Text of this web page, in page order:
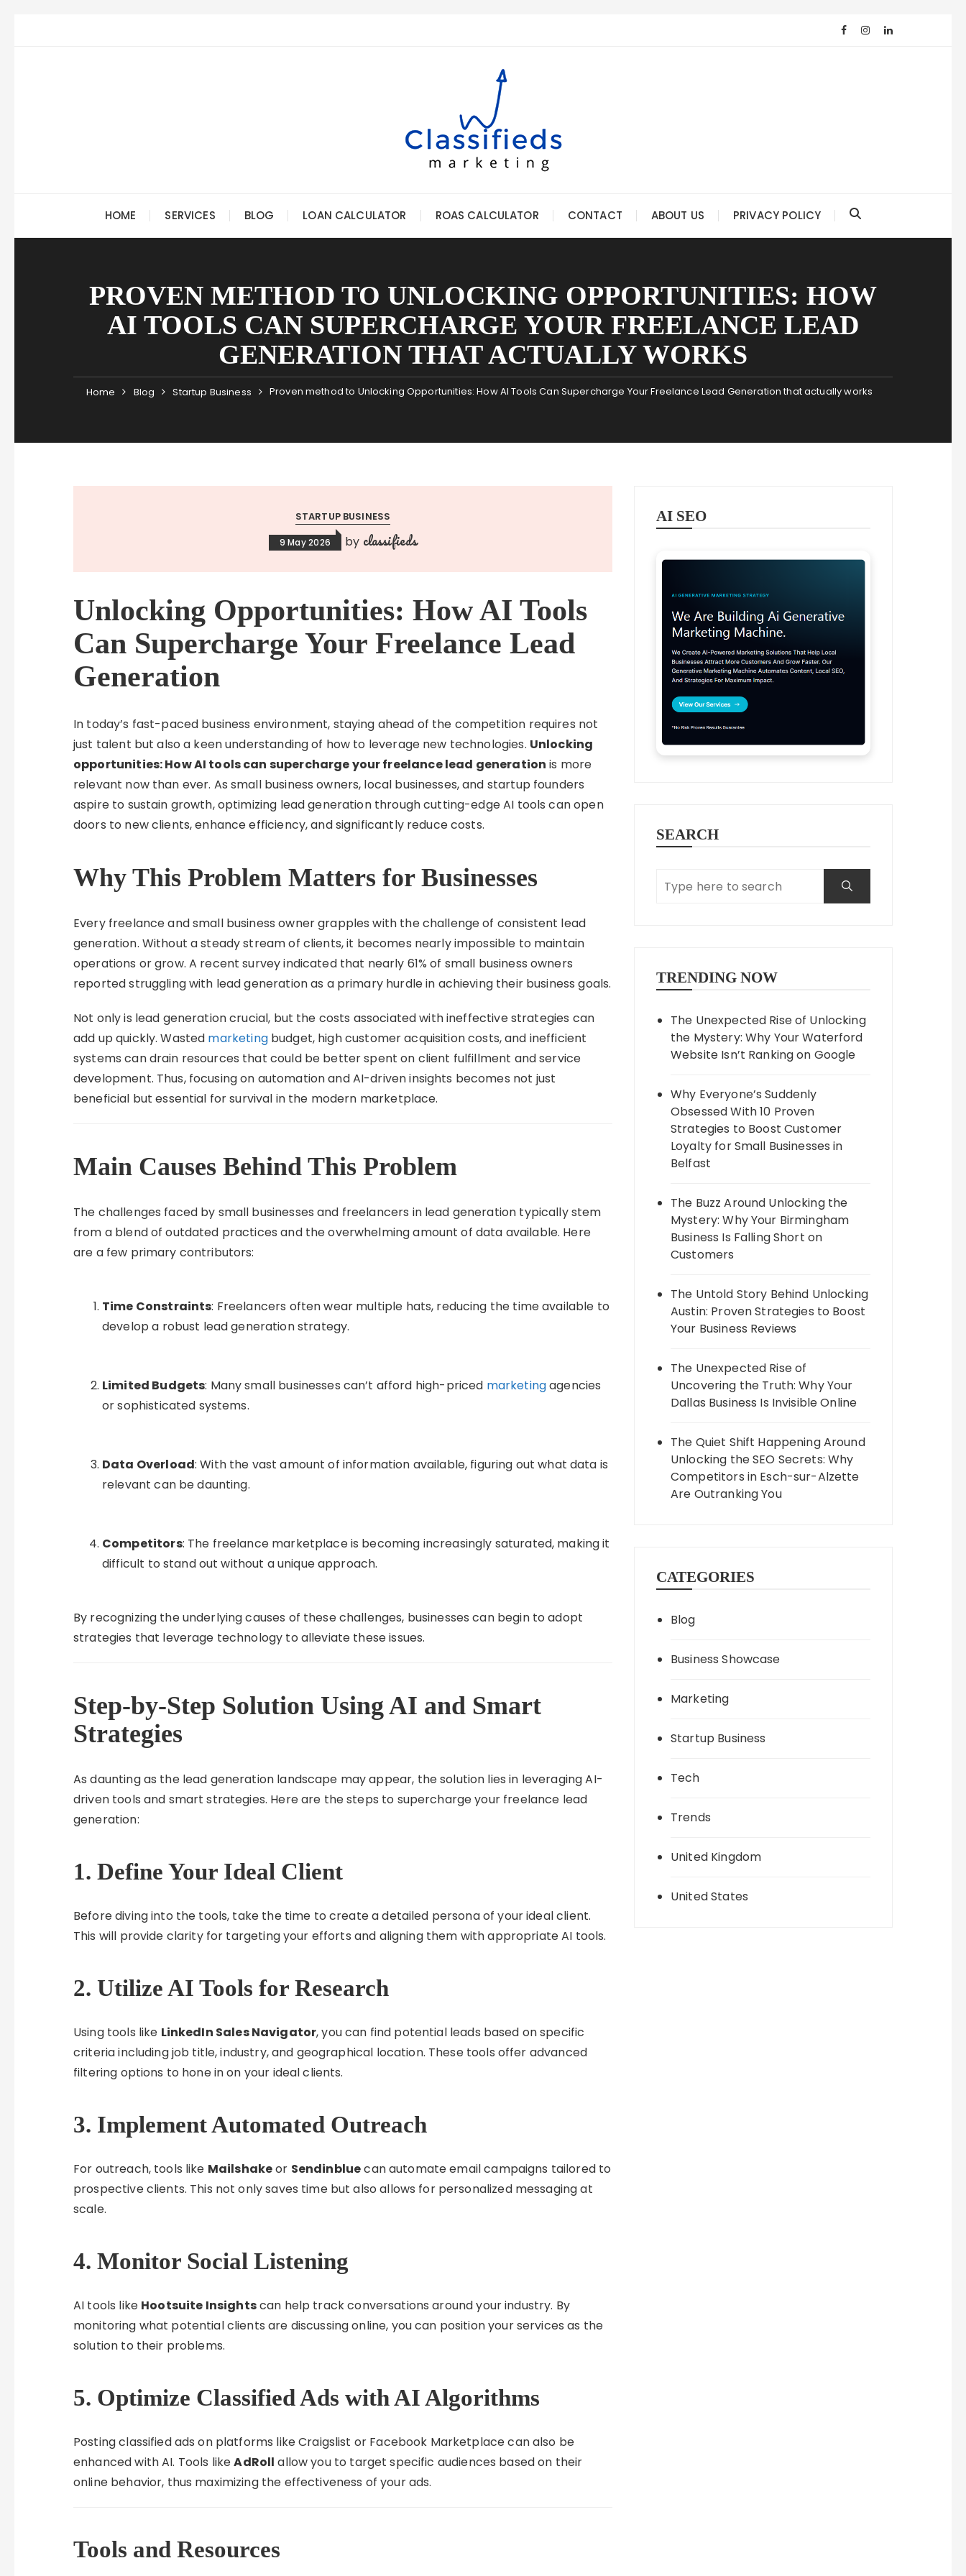
HOME SERVICES BLOG LOAN CALCULATOR ROAS CALCULATOR CONTACT ABOUT US PRIVACY POLICY
PROVEN METHOD TO UNLOCKING OPPORTUNITIES: HOW
AI TOOLS CAN SUPERCHARGE YOUR FREELANCE LEAD
GENERATION THAT ACTUALLY WORKS
Home Blog Startup Business Proven method to Unlocking Opportunities: How AI Tools Can Supercharge Your Freelance Lead Generation that actually works
STARTUP BUSINESS
9 May 2026 by classifieds
Unlocking Opportunities: How AI Tools
Can Supercharge Your Freelance Lead
Generation
In today’s fast-paced business environment, staying ahead of the competition requires not
just talent but also a keen understanding of how to leverage new technologies. Unlocking
opportunities: How AI tools can supercharge your freelance lead generation is more
relevant now than ever. As small business owners, local businesses, and startup founders
aspire to sustain growth, optimizing lead generation through cutting-edge AI tools can open
doors to new clients, enhance efficiency, and significantly reduce costs.
Why This Problem Matters for Businesses
Every freelance and small business owner grapples with the challenge of consistent lead
generation. Without a steady stream of clients, it becomes nearly impossible to maintain
operations or grow. A recent survey indicated that nearly 61% of small business owners
reported struggling with lead generation as a primary hurdle in achieving their business goals.
Not only is lead generation crucial, but the costs associated with ineffective strategies can
add up quickly. Wasted marketingbudget, high customer acquisition costs, and inefficient
systems can drain resources that could be better spent on client fulfillment and service
development. Thus, focusing on automation and AI-driven insights becomes not just
beneficial but essential for survival in the modern marketplace.
Main Causes Behind This Problem
The challenges faced by small businesses and freelancers in lead generation typically stem
from a blend of outdated practices and the overwhelming amount of data available. Here
are a few primary contributors:
Time Constraints: Freelancers often wear multiple hats, reducing the time available to
develop a robust lead generation strategy.
Limited Budgets: Many small businesses can’t afford high-priced marketingagencies
or sophisticated systems.
Data Overload: With the vast amount of information available, figuring out what data is
relevant can be daunting.
Competitors: The freelance marketplace is becoming increasingly saturated, making it
difficult to stand out without a unique approach.
By recognizing the underlying causes of these challenges, businesses can begin to adopt
strategies that leverage technology to alleviate these issues.
Step-by-Step Solution Using AI and Smart
Strategies
As daunting as the lead generation landscape may appear, the solution lies in leveraging AI-
driven tools and smart strategies. Here are the steps to supercharge your freelance lead
generation:
1. Define Your Ideal Client
Before diving into the tools, take the time to create a detailed persona of your ideal client.
This will provide clarity for targeting your efforts and aligning them with appropriate AI tools.
2. Utilize AI Tools for Research
Using tools like LinkedIn Sales Navigator, you can find potential leads based on specific
criteria including job title, industry, and geographical location. These tools offer advanced
filtering options to hone in on your ideal clients.
3. Implement Automated Outreach
For outreach, tools like Mailshakeor Sendinbluecan automate email campaigns tailored to
prospective clients. This not only saves time but also allows for personalized messaging at
scale.
4. Monitor Social Listening
AI tools like Hootsuite Insightscan help track conversations around your industry. By
monitoring what potential clients are discussing online, you can position your services as the
solution to their problems.
5. Optimize Classified Ads with AI Algorithms
Posting classified ads on platforms like Craigslist or Facebook Marketplace can also be
enhanced with AI. Tools likeAdRoll allow you to target specific audiences based on their
online behavior, thus maximizing the effectiveness of your ads.
Tools and Resources
AI SEO
SEARCH
TRENDING NOW
The Unexpected Rise of Unlocking
the Mystery: Why Your Waterford
Website Isn’t Ranking on Google
Why Everyone’s Suddenly
Obsessed With 10 Proven
Strategies to Boost Customer
Loyalty for Small Businesses in
Belfast
The Buzz Around Unlocking the
Mystery: Why Your Birmingham
Business Is Falling Short on
Customers
The Untold Story Behind Unlocking
Austin: Proven Strategies to Boost
Your Business Reviews
The Unexpected Rise of
Uncovering the Truth: Why Your
Dallas Business Is Invisible Online
The Quiet Shift Happening Around
Unlocking the SEO Secrets: Why
Competitors in Esch-sur-Alzette
Are Outranking You
CATEGORIES
Blog
Business Showcase
Marketing
Startup Business
Tech
Trends
United Kingdom
United States